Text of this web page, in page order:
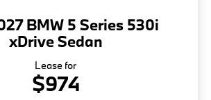
BMW 5 Series 530i
xDrive Sedan
Lease for
$974